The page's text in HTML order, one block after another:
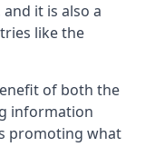
it is also a
like the
of both the
information
promoting what